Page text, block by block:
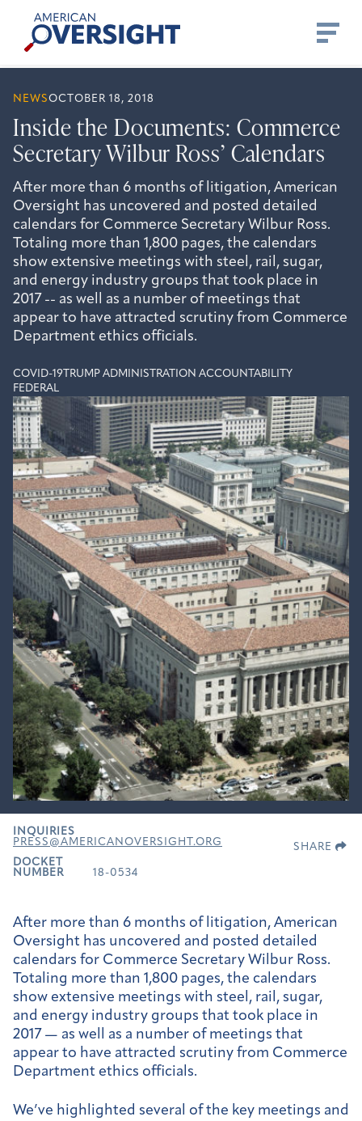
content
American
Oversight
NEWSOCTOBER 18, 2018
Inside the Documents: Commerce
Secretary Wilbur Ross’ Calendars
After more than 6 months of litigation, American
Oversight has uncovered and posted detailed
calendars for Commerce Secretary Wilbur Ross.
Totaling more than 1,800 pages, the calendars
show extensive meetings with steel, rail, sugar,
and energy industry groups that took place in
2017 -- as well as a number of meetings that
appear to have attracted scrutiny from Commerce
Department ethics officials.
COVID-19 TRUMP ADMINISTRATION ACCOUNTABILITY
FEDERAL
INQUIRIES
PRESS@AMERICANOVERSIGHT.ORG
DOCKET
NUMBER
18-0534
SHARE
After more than 6 months of litigation, American
Oversight has uncovered and posted detailed
calendars for Commerce Secretary Wilbur Ross.
Totaling more than 1,800 pages, the calendars
show extensive meetings with steel, rail, sugar,
and energy industry groups that took place in
2017 — as well as a number of meetings that
appear to have attracted scrutiny from Commerce
Department ethics officials.
We’ve highlighted several of the key meetings and